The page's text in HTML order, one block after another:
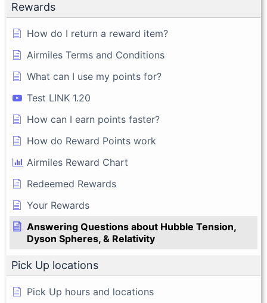
Rewards
How do I return a reward item?
Airmiles Terms and Conditions
What can I use my points for?
Test LINK 1.20
How can I earn points faster?
How do Reward Points work
Airmiles Reward Chart
Redeemed Rewards
Your Rewards
Answering Questions about Hubble Tension,
Dyson Spheres, & Relativity
Pick Up locations
Pick Up hours and locations